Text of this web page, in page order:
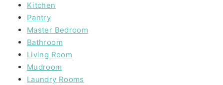
Kitchen
Pantry
Master Bedroom
Bathroom
Living Room
Mudroom
Laundry Rooms